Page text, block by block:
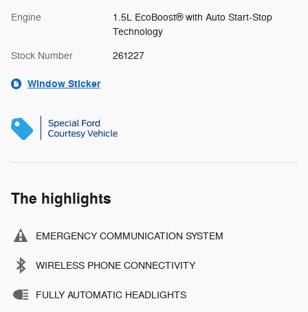
Engine
1.5L EcoBoost® with Auto Start-Stop
Technology
Stock Number 261227
Window Sticker
The highlights
EMERGENCY COMMUNICATION SYSTEM
WIRELESS PHONE CONNECTIVITY
FULLY AUTOMATIC HEADLIGHTS